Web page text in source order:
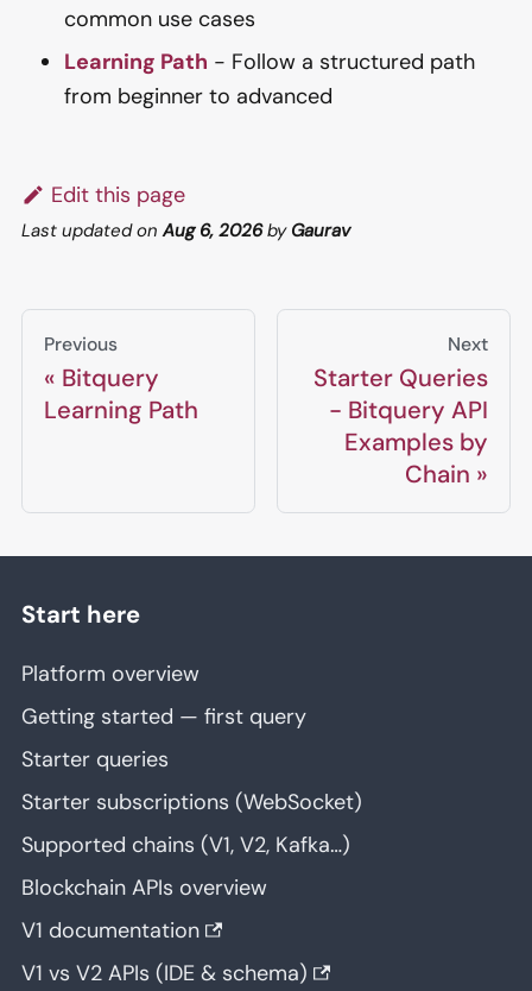
common use cases
Learning Path - Follow a structured path
from beginner to advanced
Edit this page
Last updatedonAug 6, 2026by Gaurav
Previous
Bitquery
Learning Path
Next
Starter Queries
- Bitquery API
Examples by
Chain
Start here
Platform overview
Getting started — first query
Starter queries
Starter subscriptions (WebSocket)
Supported chains (V1, V2, Kafka…)
Blockchain APIs overview
V1 documentation
V1 vs V2 APIs (IDE & schema)